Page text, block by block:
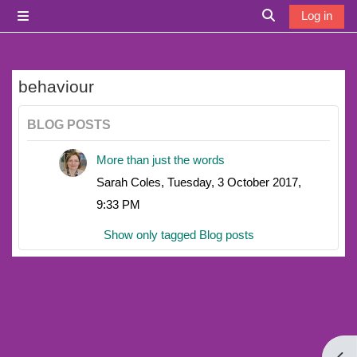
Toggle search
Log in
behaviour
BLOG POSTS
More than just the words
Sarah Coles, Tuesday, 3 October 2017,
9:33 PM
Show only tagged Blog posts